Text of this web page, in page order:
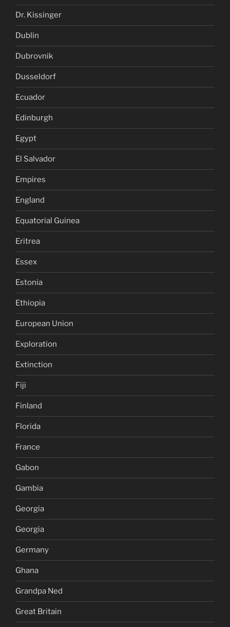
Dr. Kissinger
Dublin
Dubrovnik
Dusseldorf
Ecuador
Edinburgh
Egypt
El Salvador
Empires
England
Equatorial Guinea
Eritrea
Essex
Estonia
Ethiopia
European Union
Exploration
Extinction
Fiji
Finland
Florida
France
Gabon
Gambia
Georgia
Georgia
Germany
Ghana
Grandpa Ned
Great Britain